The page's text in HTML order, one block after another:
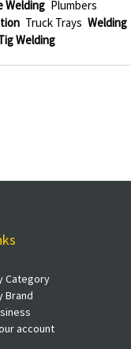
Welding Plumbers
Truck Trays Welding
Welding
Category
Brand
account